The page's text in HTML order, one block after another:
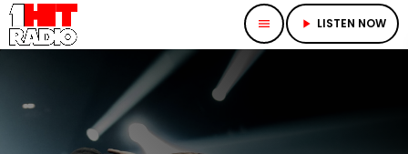
menu play_arrow LISTEN NOW